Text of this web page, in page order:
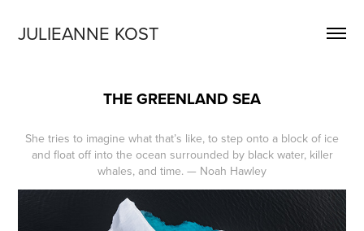
JULIEANNE KOST
THE GREENLAND SEA
She tries to imagine what that’s like, to step onto a block of ice
and float off into the ocean surrounded by black water, killer
whales, and time. — Noah Hawley